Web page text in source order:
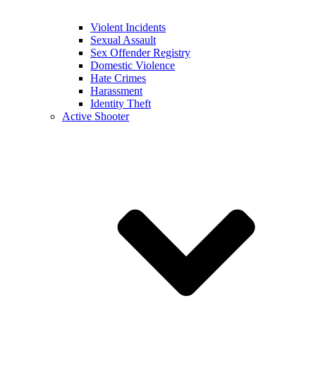
Violent Incidents
Sexual Assault
Sex Offender Registry
Domestic Violence
Hate Crimes
Harassment
Identity Theft
Active Shooter